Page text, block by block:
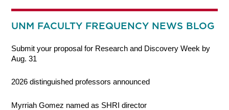
UNM FACULTY FREQUENCY NEWS BLOG
Submit your proposal for Research and Discovery Week by
Aug. 31
2026 distinguished professors announced
Myrriah Gomez named as SHRI director